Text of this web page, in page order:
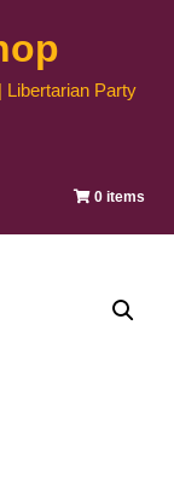
Libertarian Party
0 items